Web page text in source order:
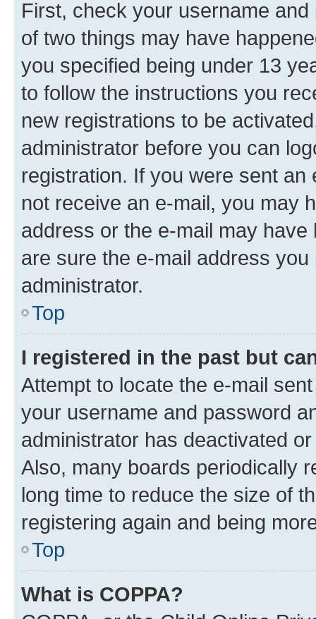
First, check your username
of two things may have
you specified being under 13
to follow the instructions you
new registrations to be
administrator before you can
registration. If you were sent
not receive an e-mail, you may
address or the e-mail may
are sure the e-mail address
administrator.
Top
I registered in the past but
Attempt to locate the e-mail
your username and password
administrator has deactivated
Also, many boards periodically
long time to reduce the size of
registering again and being
Top
What is COPPA?